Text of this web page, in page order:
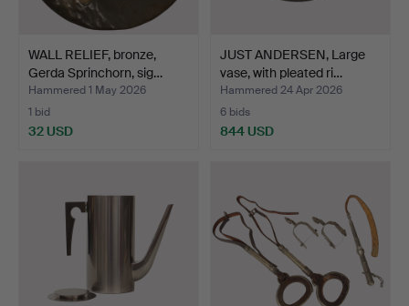
WALL RELIEF, bronze,
Gerda Sprinchorn, sig…
Hammered 1 May 2026
1 bid
32 USD
JUST ANDERSEN, Large
vase, with pleated ri…
Hammered 24 Apr 2026
6 bids
844 USD